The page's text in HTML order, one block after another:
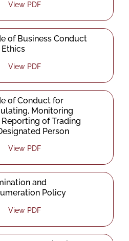
View PDF
of Business Conduct
Ethics
View PDF
of Conduct for
Monitoring
Reporting of Trading
Person
View PDF
and
Policy
View PDF